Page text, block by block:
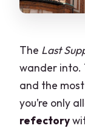
The Last
wander into.
and the
you’re only
refectory